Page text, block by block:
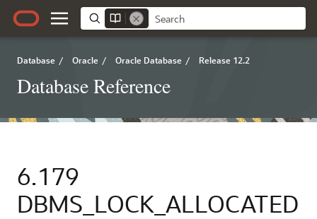
Database / Oracle / Oracle Database / Release 12.2
Database Reference
6.179
DBMS_LOCK_ALLOCATED